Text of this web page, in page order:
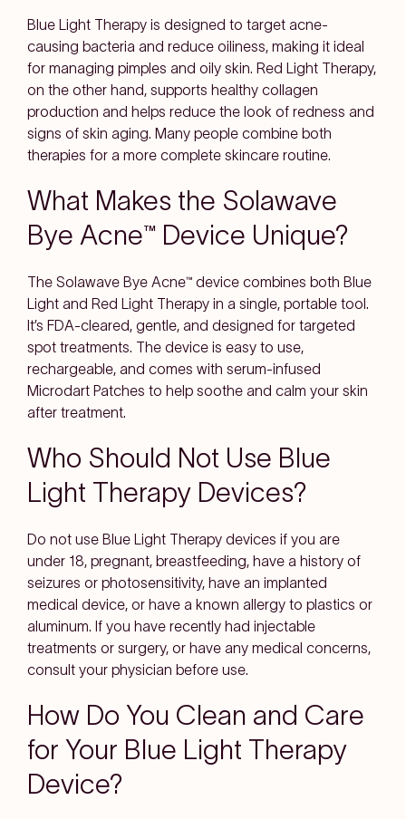
Blue Light Therapy is designed to target acne-
causing bacteria and reduce oiliness, making it ideal
for managing pimples and oily skin. Red Light Therapy,
on the other hand, supports healthy collagen
production and helps reduce the look of redness and
signs of skin aging. Many people combine both
therapies for a more complete skincare routine.
What Makes the Solawave
Bye Acne™ Device Unique?
The Solawave Bye Acne™ device combines both Blue
Light and Red Light Therapy in a single, portable tool.
It’s FDA-cleared, gentle, and designed for targeted
spot treatments. The device is easy to use,
rechargeable, and comes with serum-infused
Microdart Patches to help soothe and calm your skin
after treatment.
Who Should Not Use Blue
Light Therapy Devices?
Do not use Blue Light Therapy devices if you are
under 18, pregnant, breastfeeding, have a history of
seizures or photosensitivity, have an implanted
medical device, or have a known allergy to plastics or
aluminum. If you have recently had injectable
treatments or surgery, or have any medical concerns,
consult your physician before use.
How Do You Clean and Care
for Your Blue Light Therapy
Device?